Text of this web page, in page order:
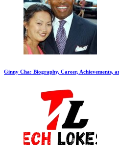
Ginny Cha: Biography, Career, Achievements,